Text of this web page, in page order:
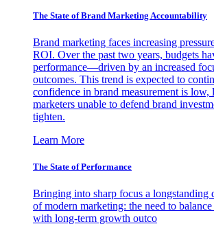
The State of Brand Marketing Accountability
Brand marketing faces increasing
ROI. Over the past two years, budgets
performance—driven by an increased
outcomes. This trend is expected to
confidence in brand measurement is low,
marketers unable to defend brand
tighten.
Learn More
The State of Performance
Bringing into sharp focus a longstanding
of modern marketing: the need to
with long-term growth outco